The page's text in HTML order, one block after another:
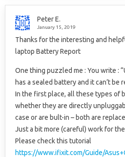
Peter E.
January 15, 2019
Thanks for the interesting and
laptop Battery Report
One thing puzzled me : You write :
has a sealed battery and it can’t be
In the first place, all these types of
whether they are directly
case or are bult-in – both are
Just a bit more (careful) work for
Please check this tutorial
https://www.ifixit.com/Guide/